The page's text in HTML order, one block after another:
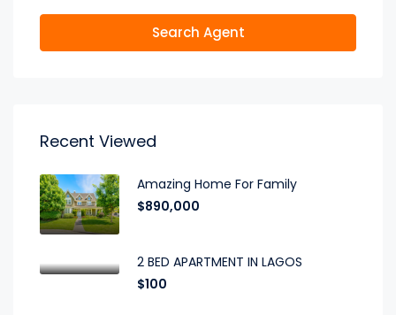
Search Agent
Recent Viewed
Amazing Home For Family
$890,000
2 BED APARTMENT IN LAGOS
$100